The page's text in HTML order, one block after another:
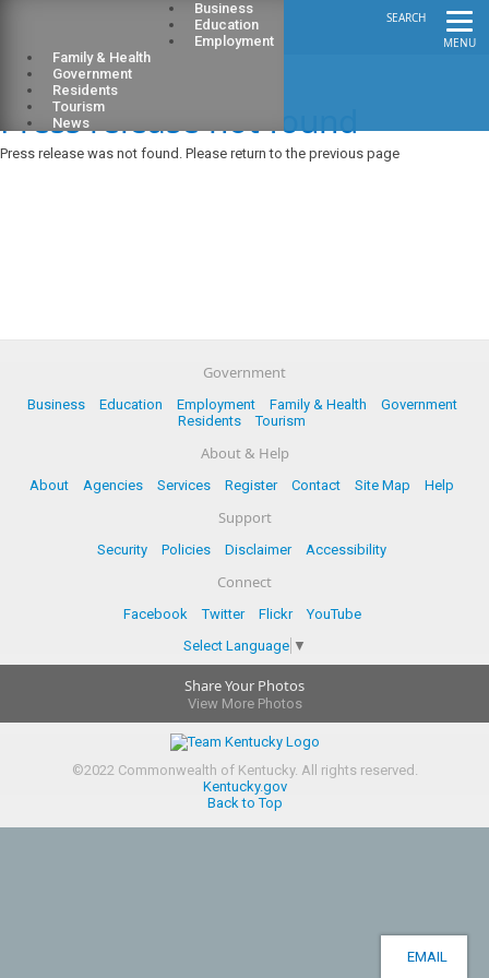
MENU
SEARCH
Business
Education
Employment
Family & Health
Government
Residents
Tourism
News
Press release not found
Press release was not found. Please return to the previous page
Government
Business Education Employment Family & Health
Government
Residents
Tourism
About & Help
About Agencies Services Register Contact Site Map Help
Support
Security Policies Disclaimer Accessibility
Connect
Facebook Twitter Flickr
YouTube
Select Language ▼
Share Your Photos
View More Photos
©2022Commonwealth of Kentucky. All rights reserved.
Kentucky.gov
Back to Top
EMAIL